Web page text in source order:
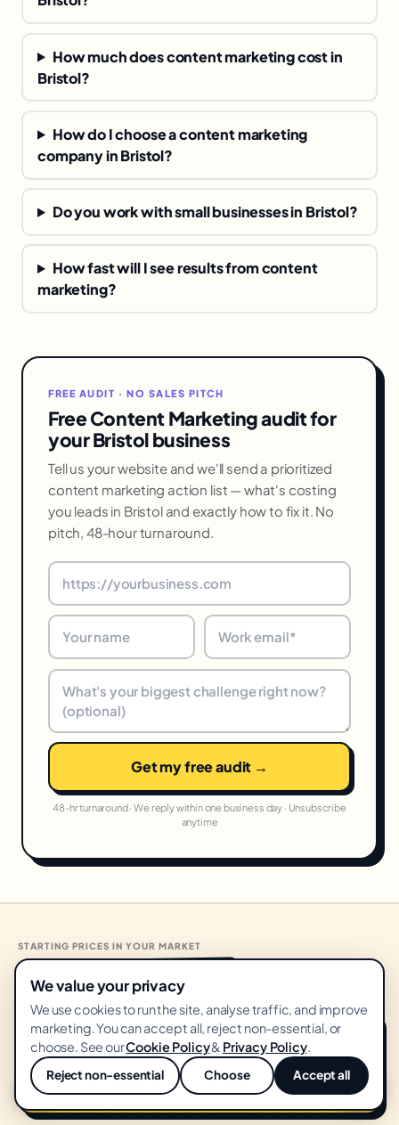
How much does content marketing cost in
Bristol?
How do I choose a content marketing
company in Bristol?
Do you work with small businesses in Bristol?
How fast will I see results from content
marketing?
FREE AUDIT · NO SALES PITCH
Free Content Marketing audit for
your Bristol business
Tell us your website and we'll send a prioritized
content marketing action list — what's costing
you leads in Bristol and exactly how to fix it. No
pitch, 48-hour turnaround.
Get my free audit →
48-hr turnaround · We reply within one business day · Unsubscribe
anytime
STARTING PRICES IN YOUR MARKET
From United States
START HERE Growth Audit
FREE
No card · 14-day delivery
We value your privacy
We use cookies to run the site, analyse traffic, and improve
marketing. You can accept all, reject non-essential, or
choose. See ourCookie Policy& Privacy Policy.
Reject non-essential Choose Accept all
💬